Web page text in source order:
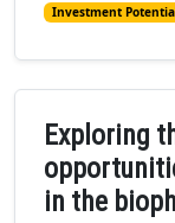
Investment
Exploring
in the